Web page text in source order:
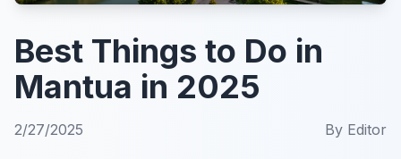
Best Things to Do in
Mantua in 2025
2/27/2025 By Editor